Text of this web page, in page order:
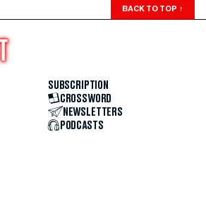
BACK TO TOP ↑
SUBSCRIPTION
CROSSWORD
NEWSLETTERS
PODCASTS